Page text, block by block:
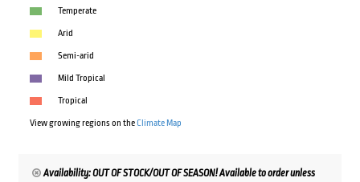
Temperate
Arid
Semi-arid
Mild Tropical
Tropical
View growing regions on theClimate Map
Availability: OUT OF STOCK/OUT OF SEASON! Available to order unless